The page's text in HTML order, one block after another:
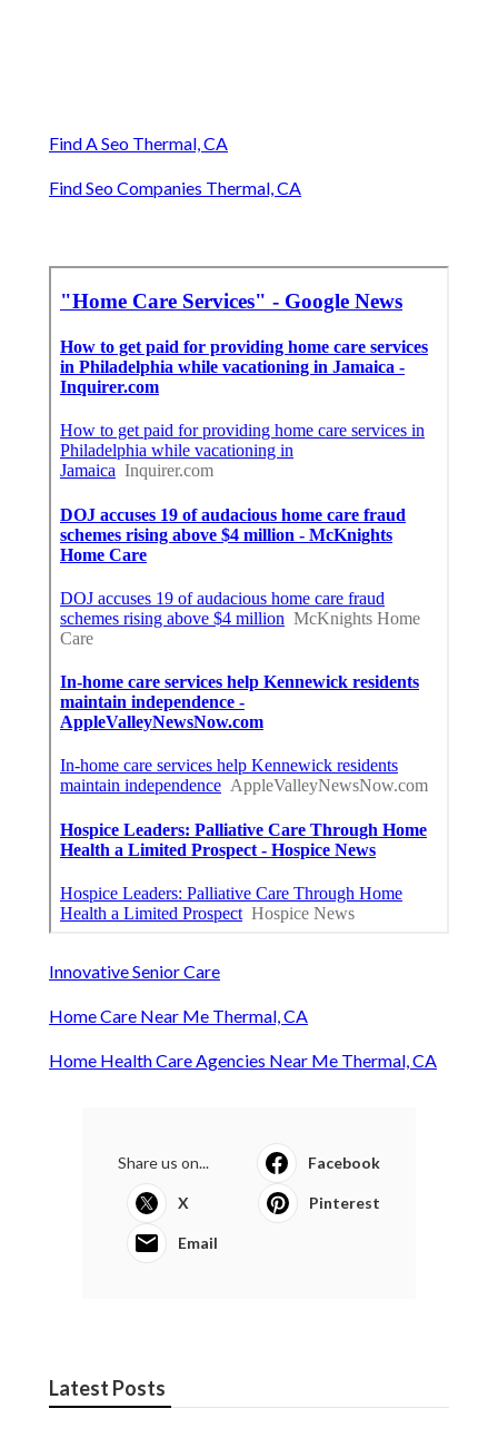
Find A Seo Thermal, CA
Find Seo Companies Thermal, CA
Innovative Senior Care
Home Care Near Me Thermal, CA
Home Health Care Agencies Near Me Thermal, CA
Share us on... Facebook
X Pinterest
Email
Latest Posts